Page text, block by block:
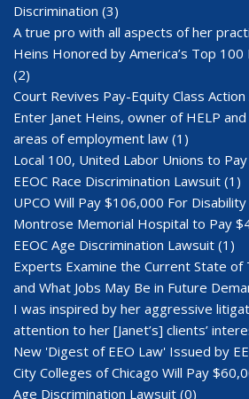
Discrimination (3)
A true pro with all aspects of her
Heins Honored by America’s Top
(2)
Court Revives Pay-Equity Class
Enter Janet Heins, owner of HELP
areas of employment law (1)
Local 100, United Labor Unions to
EEOC Race Discrimination Lawsuit (1)
UPCO Will Pay $106,000 For
Montrose Memorial Hospital to Pay
EEOC Age Discrimination Lawsuit (1)
Experts Examine the Current State of
and What Jobs May Be in Future
I was inspired by her aggressive
attention to her [Janet’s] clients’
New 'Digest of EEO Law' Issued by
City Colleges of Chicago Will Pay
Age Discrimination Lawsuit (0)